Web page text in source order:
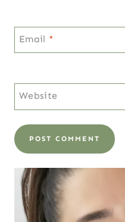
Email *
Website